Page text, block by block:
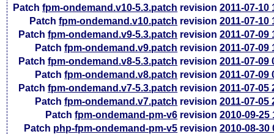
Patchfpm-ondemand.v10-5.3.patch revision2011-07-10
Patchfpm-ondemand.v10.patch revision2011-07-10
Patchfpm-ondemand.v9-5.3.patch revision2011-07-09
Patchfpm-ondemand.v9.patch revision2011-07-09
Patchfpm-ondemand.v8-5.3.patch revision2011-07-09
Patchfpm-ondemand.v8.patch revision2011-07-09
Patchfpm-ondemand.v7-5.3.patch revision2011-07-05
Patchfpm-ondemand.v7.patch revision2011-07-05
Patchfpm-ondemand-pm-v6 revision2010-09-25
Patch php-fpm-ondemand-pm-v5 revision2010-08-30